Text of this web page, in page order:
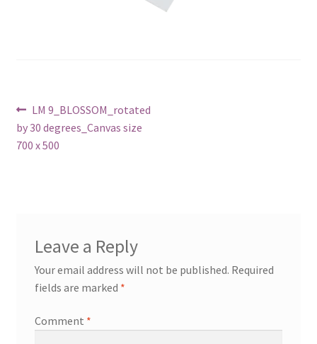
Post
navigation
Previous
post:
LM 9_BLOSSOM_rotated
by 30 degrees_Canvas size
700 x 500
Leave a Reply
Your email address will not be published. Required
fields are marked *
Comment *